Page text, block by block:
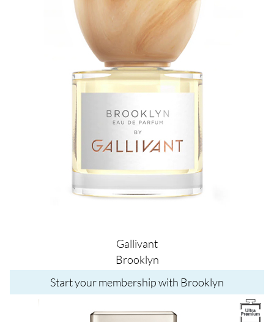
Gallivant
Brooklyn
Start your membership with Brooklyn